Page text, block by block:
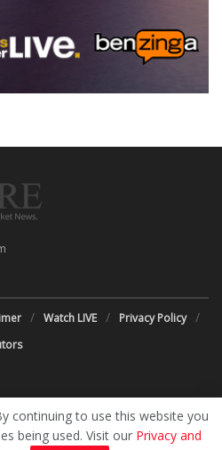
Watch LIVE
Privacy Policy
continuing to use this website you
being used. Visit our Privacy and